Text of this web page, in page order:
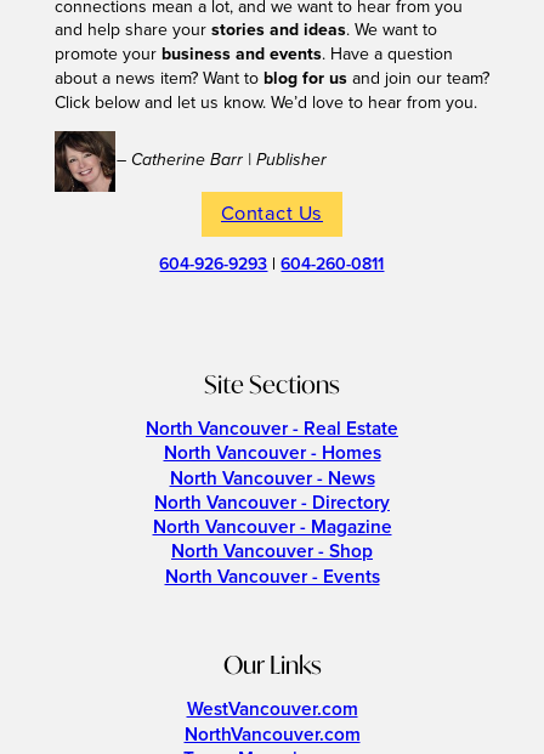
connections mean a lot, and we want to hear from you
and help share your stories and ideas. We want to
promote your business and events. Have a question
about a news item? Want to blog for usand join our team?
Click below and let us know. We’d love to hear from you.
– Catherine Barr | Publisher
Contact Us
604-926-9293 |604-260-0811
Site Sections
North Vancouver - Real Estate
North Vancouver - Homes
North Vancouver - News
North Vancouver - Directory
North Vancouver - Magazine
North Vancouver - Shop
North Vancouver - Events
Our Links
WestVancouver.com
NorthVancouver.com